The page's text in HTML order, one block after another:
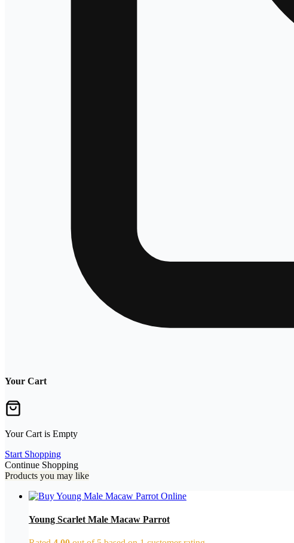
Your Cart
Your Cart is Empty
Start Shopping
Continue Shopping
Products you may like
Young Scarlet Male Macaw Parrot